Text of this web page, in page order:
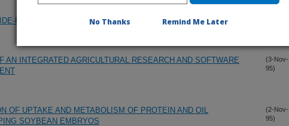
FREE FARMING
AN INTEGRATED AGRICULTURAL RESEARCH AND SOFTWARE
(3-Nov-
95)
OF UPTAKE AND METABOLISM OF PROTEIN AND OIL
SOYBEAN EMBRYOS
(2-Nov-
95)
No Thanks Remind Me Later